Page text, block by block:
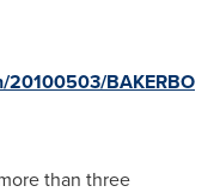
BAKERBO
than three